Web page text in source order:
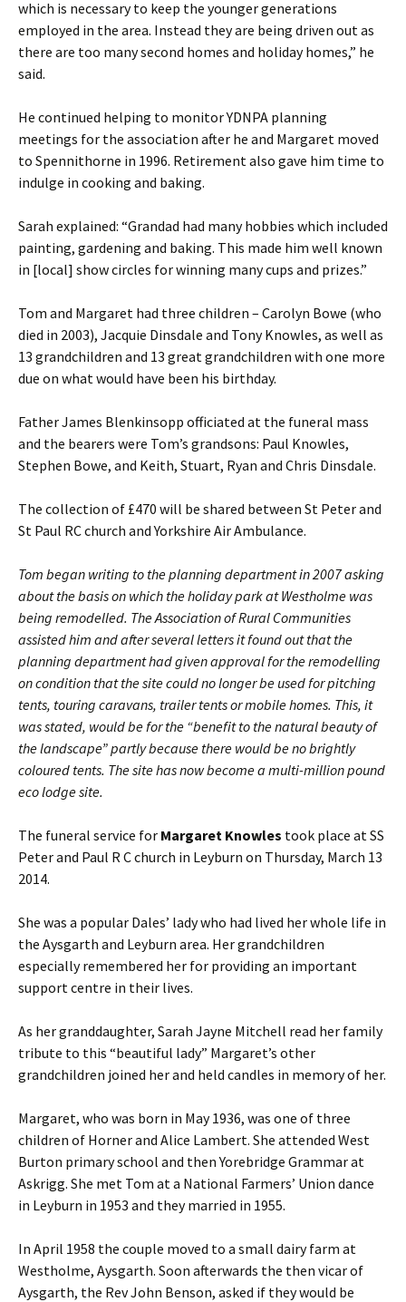
which is necessary to keep the younger generations
employed in the area. Instead they are being driven out as
there are too many second homes and holiday homes,” he
said.
He continued helping to monitor YDNPA planning
meetings for the association after he and Margaret moved
to Spennithorne in 1996. Retirement also gave him time to
indulge in cooking and baking.
Sarah explained: “Grandad had many hobbies which included
painting, gardening and baking. This made him well known
in [local] show circles for winning many cups and prizes.”
Tom and Margaret had three children – Carolyn Bowe (who
died in 2003), Jacquie Dinsdale and Tony Knowles, as well as
13 grandchildren and 13 great grandchildren with one more
due on what would have been his birthday.
Father James Blenkinsopp officiated at the funeral mass
and the bearers were Tom’s grandsons: Paul Knowles,
Stephen Bowe, and Keith, Stuart, Ryan and Chris Dinsdale.
The collection of £470 will be shared between St Peter and
St Paul RC church and Yorkshire Air Ambulance.
Tom began writing to the planning department in 2007 asking
about the basis on which the holiday park at Westholme was
being remodelled. The Association of Rural Communities
assisted him and after several letters it found out that the
planning department had given approval for the remodelling
on condition that the site could no longer be used for pitching
tents, touring caravans, trailer tents or mobile homes. This, it
was stated, would be for the “benefit to the natural beauty of
the landscape” partly because there would be no brightly
coloured tents. The site has now become a multi-million pound
eco lodge site.
The funeral service for Margaret Knowles took place at SS
Peter and Paul R C church in Leyburn on Thursday, March 13
2014.
She was a popular Dales’ lady who had lived her whole life in
the Aysgarth and Leyburn area. Her grandchildren
especially remembered her for providing an important
support centre in their lives.
As her granddaughter, Sarah Jayne Mitchell read her family
tribute to this “beautiful lady” Margaret’s other
grandchildren joined her and held candles in memory of her.
Margaret, who was born in May 1936, was one of three
children of Horner and Alice Lambert. She attended West
Burton primary school and then Yorebridge Grammar at
Askrigg. She met Tom at a National Farmers’ Union dance
in Leyburn in 1953 and they married in 1955.
In April 1958 the couple moved to a small dairy farm at
Westholme, Aysgarth. Soon afterwards the then vicar of
Aysgarth, the Rev John Benson, asked if they would be